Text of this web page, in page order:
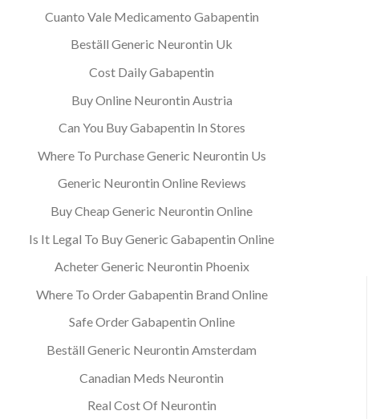
Cuanto Vale Medicamento Gabapentin
Beställ Generic Neurontin Uk
Cost Daily Gabapentin
Buy Online Neurontin Austria
Can You Buy Gabapentin In Stores
Where To Purchase Generic Neurontin Us
Generic Neurontin Online Reviews
Buy Cheap Generic Neurontin Online
Is It Legal To Buy Generic Gabapentin Online
Acheter Generic Neurontin Phoenix
Where To Order Gabapentin Brand Online
Safe Order Gabapentin Online
Beställ Generic Neurontin Amsterdam
Canadian Meds Neurontin
Real Cost Of Neurontin